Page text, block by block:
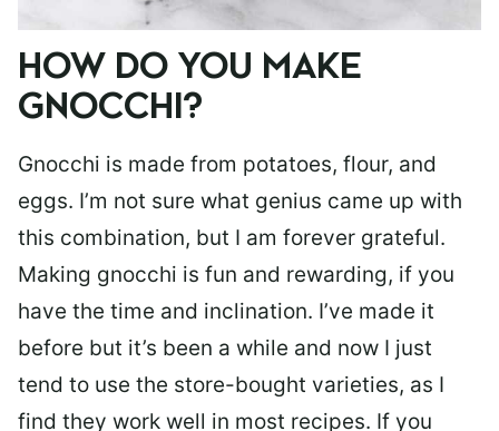
HOW DO YOU MAKE
GNOCCHI?
Gnocchi is made from potatoes, flour, and
eggs. I’m not sure what genius came up with
this combination, but I am forever grateful.
Making gnocchi is fun and rewarding, if you
have the time and inclination. I’ve made it
before but it’s been a while and now I just
tend to use the store-bought varieties, as I
find they work well in most recipes. If you